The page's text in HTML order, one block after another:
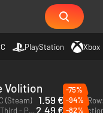
PlayStation Xbox
Volition
(Steam) 1.59 €
-75%
Saints Row: The Third - PC (Steam) 2.49 €
-94%
-82%